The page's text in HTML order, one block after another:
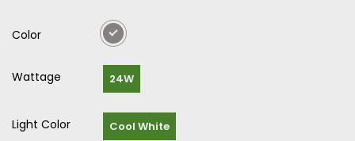
Color
Wattage 24W
Light Color Cool White